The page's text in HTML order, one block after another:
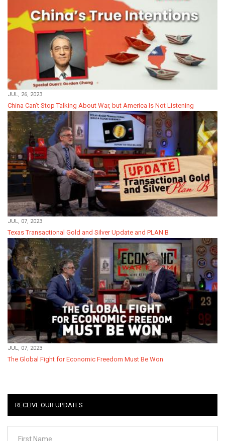
JUL, 26, 2023
China Can't Stop Talking About War, but America Is Not Listening
JUL, 07, 2023
Texas Transactional Gold and Silver Update and PLAN B
JUL, 07, 2023
The Global Fight for Economic Freedom Must Be Won
RECEIVE OUR UPDATES